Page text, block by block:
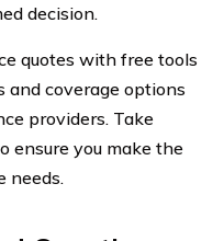
decision.
quotes with free tools
and coverage options
providers. Take
ensure you make the
needs.